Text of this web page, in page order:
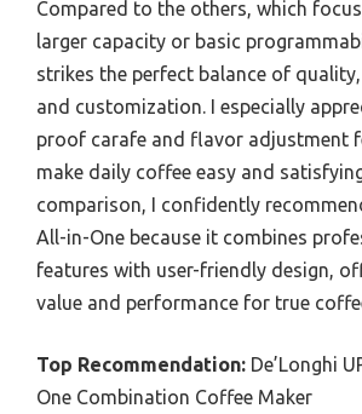
Compared to the others, which
larger capacity or basic
strikes the perfect balance of
and customization. I especially
proof carafe and flavor adjustment
make daily coffee easy and
comparison, I confidently
All-in-One because it combines
features with user-friendly design,
value and performance for true
Top Recommendation: De’Longhi
One Combination Coffee Maker